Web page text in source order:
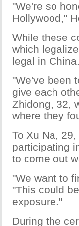
"We're so
Hollywood,"
While these
which
legal in China.
"We've been
give each
Zhidong, 32,
where they
To Xu Na,
participating
to come out
"We want to
"This could
exposure."
During the